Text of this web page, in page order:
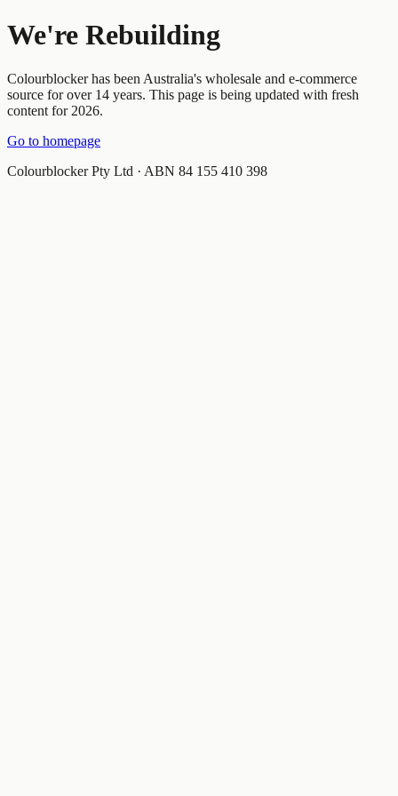
We're Rebuilding
Colourblocker has been Australia's wholesale and e-commerce
source for over 14 years. This page is being updated with fresh
content for 2026.
Go to homepage
Colourblocker Pty Ltd · ABN 84 155 410 398